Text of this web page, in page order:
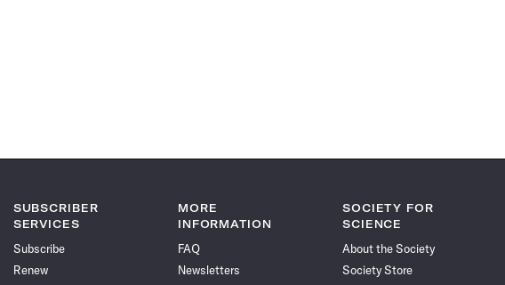
SUBSCRIBER
SERVICES
Subscribe
Renew
MORE
INFORMATION
FAQ
Newsletters
SOCIETY FOR
SCIENCE
About the Society
Society Store